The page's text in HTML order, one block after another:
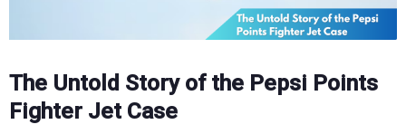
The Untold Story of the Pepsi Points
Fighter Jet Case